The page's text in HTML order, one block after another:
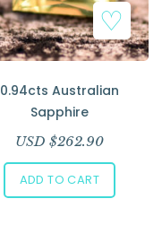
0.94cts Australian
Sapphire
USD $262.90
ADD TO CART